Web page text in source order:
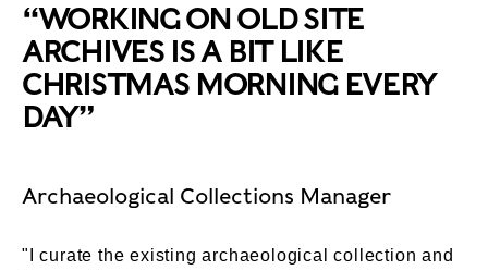
“WORKING ON OLD SITE
ARCHIVES IS A BIT LIKE
CHRISTMAS MORNING EVERY
DAY”
Archaeological Collections Manager
"I curate the existing archaeological collection and